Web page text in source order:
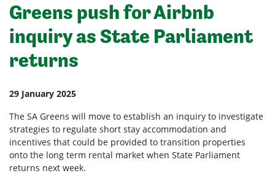
Greens push for Airbnb
inquiry as State Parliament
returns
29 January 2025
The SA Greens will move to establish an inquiry to investigate
strategies to regulate short stay accommodation and
incentives that could be provided to transition properties
onto the long term rental market when State Parliament
returns next week.